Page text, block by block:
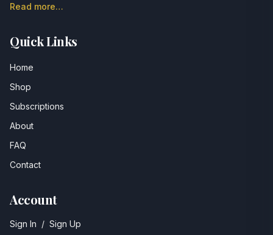
Read more…
Quick Links
Home
Shop
Subscriptions
About
FAQ
Contact
Account
Sign In / Sign Up